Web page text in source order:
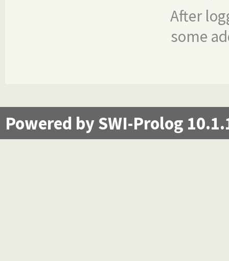
After
some
Powered by SWI-Prolog